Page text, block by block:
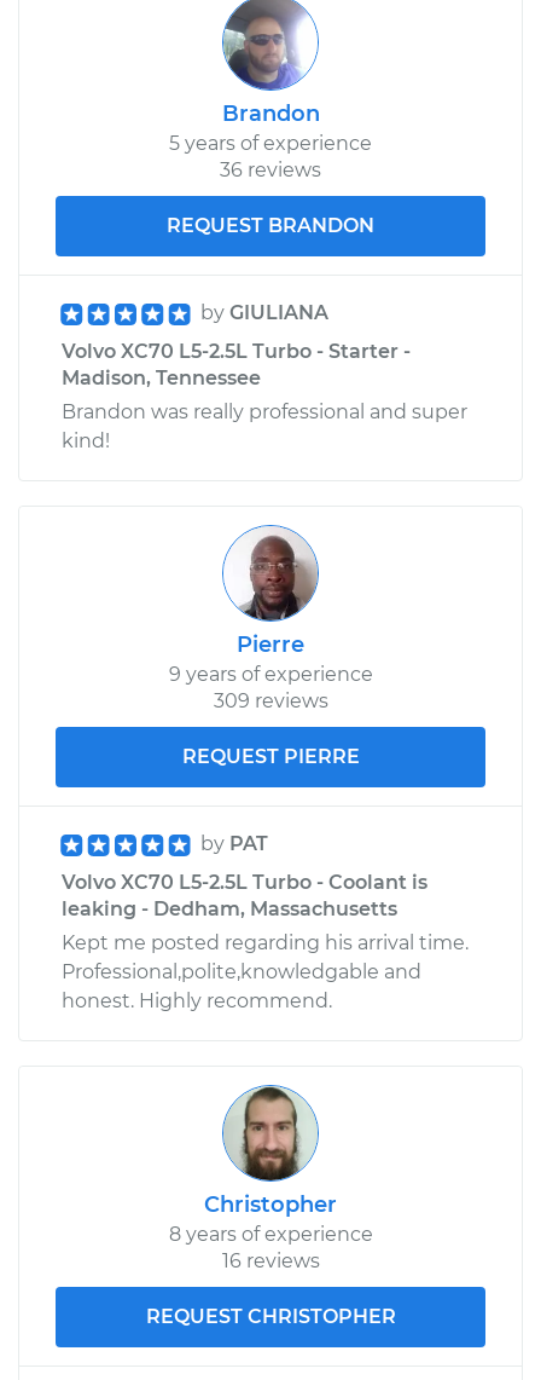
Brandon
5 years of experience
36 reviews
REQUEST BRANDON
by GIULIANA
Volvo XC70 L5-2.5L Turbo - Starter -
Madison, Tennessee
Brandon was really professional and super
kind!
Pierre
9 years of experience
309 reviews
REQUEST PIERRE
by PAT
Volvo XC70 L5-2.5L Turbo - Coolant is
leaking - Dedham, Massachusetts
Kept me posted regarding his arrival time.
Professional,polite,knowledgable and
honest. Highly recommend.
Christopher
8 years of experience
16 reviews
REQUEST CHRISTOPHER